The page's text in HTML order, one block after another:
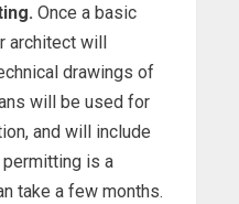
Once a basic
architect will
drawings of
will be used for
and will include
permitting is a
take a few months.